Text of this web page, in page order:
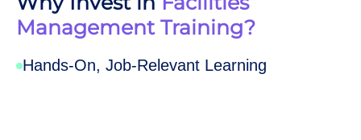
Management Training?
Hands-On, Job-Relevant Learning